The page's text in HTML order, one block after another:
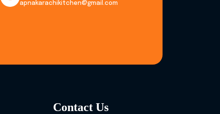
apnakarachikitchen@gmail.com
Contact Us